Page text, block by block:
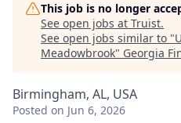
This job is no longer
See open jobs at Truist.
See open jobs similar to "
Meadowbrook" Georgia
Birmingham, AL, USA
Posted on Jun 6, 2026